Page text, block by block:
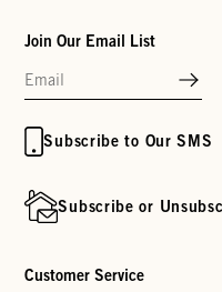
Join Our Email List
Subscribe to Our SMS
Subscribe or
Customer Service